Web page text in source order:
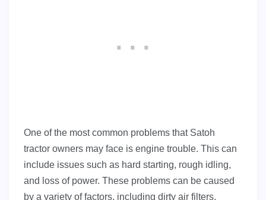
One of the most common problems that Satoh
tractor owners may face is engine trouble. This can
include issues such as hard starting, rough idling,
and loss of power. These problems can be caused
by a variety of factors, including dirty air filters,